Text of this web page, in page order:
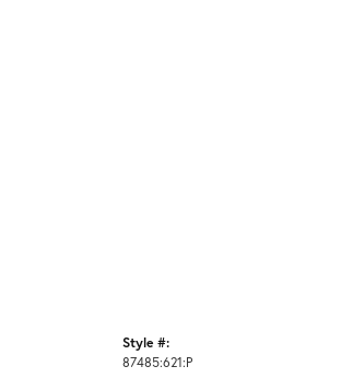
Style #:
87485:621:P